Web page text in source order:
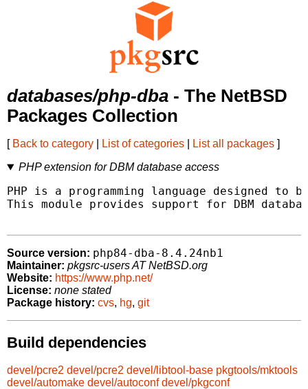
databases/php-dba - The NetBSD
Packages Collection
[ Back to category List of categories List all packages ]
PHP extension for DBM database access
PHP is a programming language designed to
This module provides support for DBM
Source version: php84-dba-8.4.24nb1
Maintainer: pkgsrc-users AT NetBSD.org
Website: https://www.php.net/
License: none stated
Package history: cvs, hg, git
Build dependencies
devel/pcre2 devel/pcre2 devel/libtool-base pkgtools/mktools
devel/automake devel/autoconf devel/pkgconf